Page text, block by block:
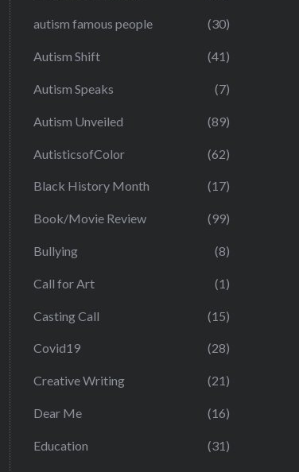
autism famous people (30)
Autism Shift (41)
Autism Speaks (7)
Autism Unveiled (89)
AutisticsofColor (62)
Black History Month (17)
Book/Movie Review (99)
Bullying (8)
Call for Art (1)
Casting Call (15)
Covid19 (28)
Creative Writing (21)
Dear Me (16)
Education (31)